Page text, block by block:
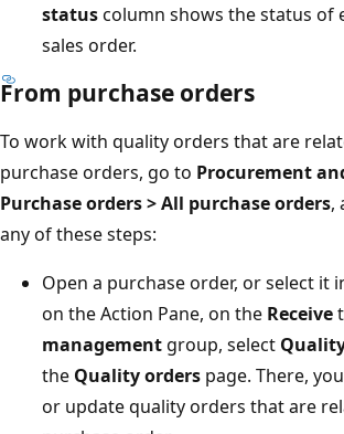
statuscolumn shows the status of
sales order.
From purchase orders
To work with quality orders that are
purchase orders, go to Procurement
Purchase orders > All purchase orders,
any of these steps:
Open a purchase order, or select it
on the Action Pane, on the Receive
management group, select
the Quality orders page. There,
or update quality orders that are